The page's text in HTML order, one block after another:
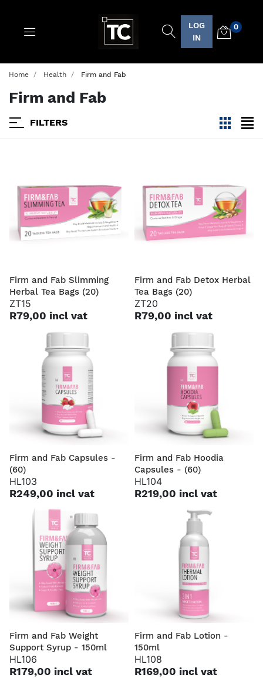
Logo
LOG
IN
0
Home Health Firm and Fab
Firm and Fab
FILTERS
Firm and Fab Slimming
Herbal Tea Bags (20)
ZT15
R79,00 incl vat
Firm and Fab Detox Herbal
Tea Bags (20)
ZT20
R79,00 incl vat
Firm and Fab Capsules -
(60)
HL103
R249,00 incl vat
Firm and Fab Hoodia
Capsules - (60)
HL104
R219,00 incl vat
Firm and Fab Weight
Support Syrup - 150ml
HL106
R179,00 incl vat
Firm and Fab Lotion -
150ml
HL108
R169,00 incl vat